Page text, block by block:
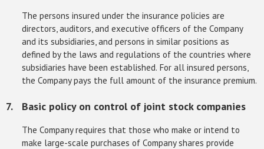
The persons insured under the insurance policies are
directors, auditors, and executive officers of the Company
and its subsidiaries, and persons in similar positions as
defined by the laws and regulations of the countries where
subsidiaries have been established. For all insured persons,
the Company pays the full amount of the insurance premium.
Basic policy on control of joint stock companies
The Company requires that those who make or intend to
make large-scale purchases of Company shares provide